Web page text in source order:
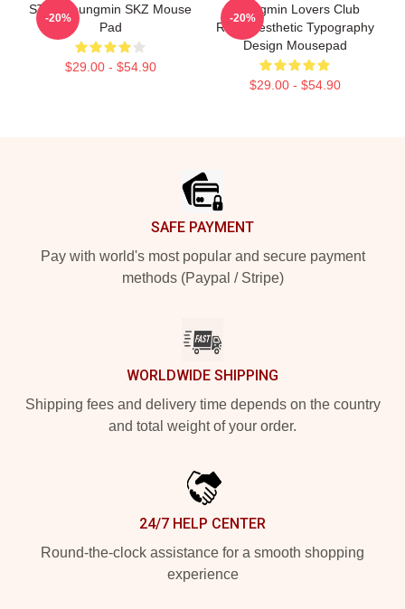
STAY Seungmin SKZ Mouse
Pad
$29.00 - $54.90
-20%
Seungmin Lovers Club
Retro Aesthetic Typography
Design Mousepad
$29.00 - $54.90
-20%
SAFE PAYMENT
Pay with world's most popular and secure payment
methods (Paypal / Stripe)
WORLDWIDE SHIPPING
Shipping fees and delivery time depends on the country
and total weight of your order.
24/7 HELP CENTER
Round-the-clock assistance for a smooth shopping
experience